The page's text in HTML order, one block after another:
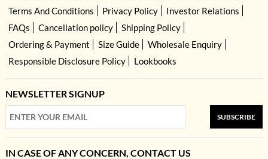
Terms And Conditions
Privacy Policy
Investor Relations
FAQs
Cancellation policy
Shipping Policy
Ordering & Payment
Size Guide
Wholesale Enquiry
Responsible Disclosure Policy
Lookbooks
NEWSLETTER SIGNUP
SUBSCRIBE
IN CASE OF ANY CONCERN, CONTACT US